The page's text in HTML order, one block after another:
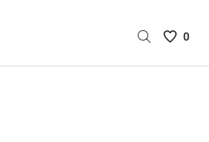
Saved
0